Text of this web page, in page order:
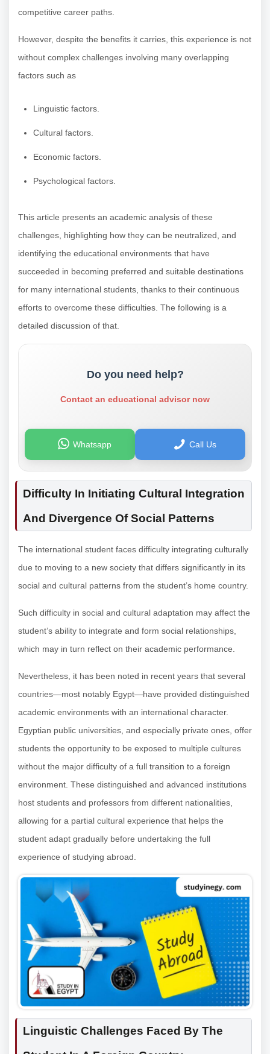
competitive career paths.
However, despite the benefits it carries, this experience is not
without complex challenges involving many overlapping
factors such as
Linguistic factors.
Cultural factors.
Economic factors.
Psychological factors.
This article presents an academic analysis of these
challenges, highlighting how they can be neutralized, and
identifying the educational environments that have
succeeded in becoming preferred and suitable destinations
for many international students, thanks to their continuous
efforts to overcome these difficulties. The following is a
detailed discussion of that.
Do you need help?
Contact an educational advisor now
Whatsapp Call Us
Difficulty In Initiating Cultural Integration
And Divergence Of Social Patterns
The international student faces difficulty integrating culturally
due to moving to a new society that differs significantly in its
social and cultural patterns from the student’s home country.
Such difficulty in social and cultural adaptation may affect the
student’s ability to integrate and form social relationships,
which may in turn reflect on their academic performance.
Nevertheless, it has been noted in recent years that several
countries—most notably Egypt—have provided distinguished
academic environments with an international character.
Egyptian public universities, and especially private ones, offer
students the opportunity to be exposed to multiple cultures
without the major difficulty of a full transition to a foreign
environment. These distinguished and advanced institutions
host students and professors from different nationalities,
allowing for a partial cultural experience that helps the
student adapt gradually before undertaking the full
experience of studying abroad.
Linguistic Challenges Faced By The